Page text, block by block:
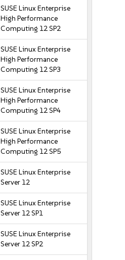
SUSE Linux Enterprise
High Performance
Computing 12 SP2
SUSE Linux Enterprise
High Performance
Computing 12 SP3
SUSE Linux Enterprise
High Performance
Computing 12 SP4
SUSE Linux Enterprise
High Performance
Computing 12 SP5
SUSE Linux Enterprise
Server 12
SUSE Linux Enterprise
Server 12 SP1
SUSE Linux Enterprise
Server 12 SP2